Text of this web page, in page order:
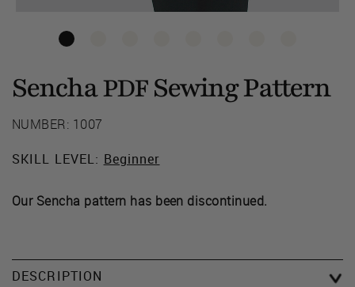
SenchaPDFSewing Pattern
NUMBER: 1007
SKILL LEVEL: Beginner
Our Sencha pattern has been discontinued.
DESCRIPTION